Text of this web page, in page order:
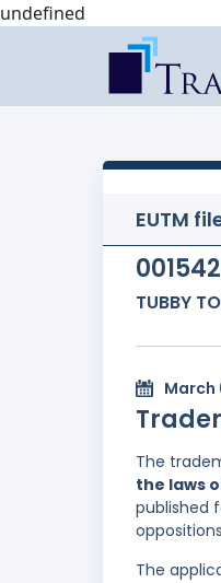
undefined
EUTM
TUBBY
March
The
the laws
published
The